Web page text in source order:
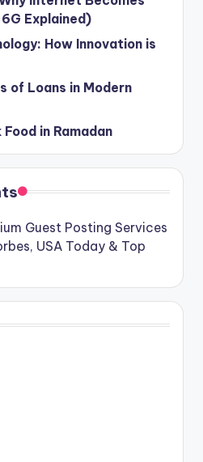
Explained)
How Innovation is
of Loans in Modern
in Ramadan
Guest Posting Services
USA Today & Top